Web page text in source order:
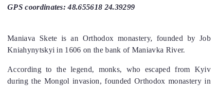
GPS coordinates: 48.655618 24.39299
Maniava Skete is an Orthodox monastery, founded by Job
Kniahynytskyi in 1606 on the bank of Maniavka River.
According to the legend, monks, who escaped from Kyiv
during the Mongol invasion, founded Orthodox monastery in